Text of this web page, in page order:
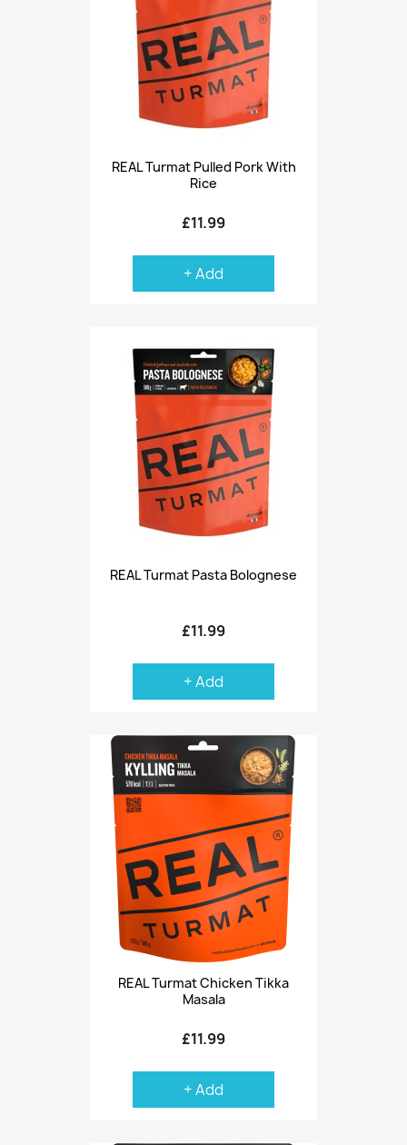
REAL Turmat Pulled Pork With
Rice
£11.99
+ Add
REAL Turmat Pasta Bolognese
£11.99
+ Add
REAL Turmat Chicken Tikka
Masala
£11.99
+ Add